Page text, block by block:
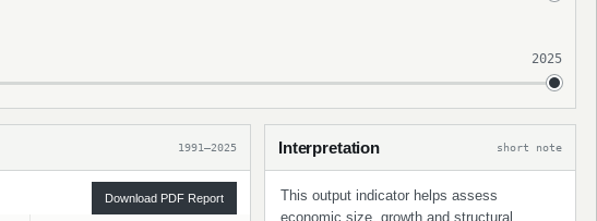
2025
1991–2025
Download PDF Report
Interpretation short note
This output indicator helps assess
economic size, growth and structural